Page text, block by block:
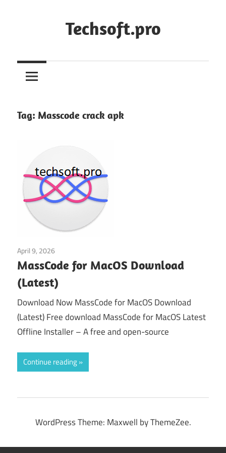
Techsoft.pro
Tag: Masscode crack apk
April 9, 2026
MassCode for MacOS Download
(Latest)
Download Now MassCode for MacOS Download
(Latest) Free download MassCode for MacOS Latest
Offline Installer – A free and open-source
Continue reading
WordPress Theme: Maxwell by ThemeZee.